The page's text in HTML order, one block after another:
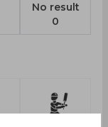
No result
0